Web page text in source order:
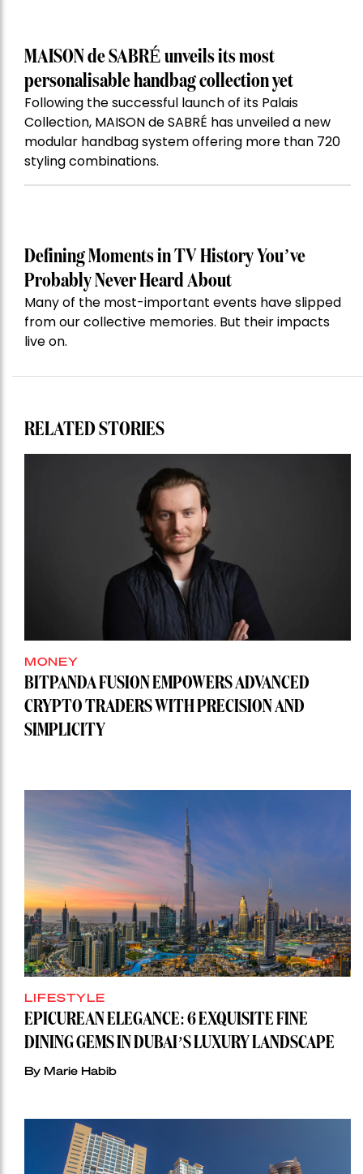
MAISON de SABRÉ unveils its most
personalisable handbag collection yet
Following the successful launch of its Palais
Collection, MAISON de SABRÉ has unveiled a new
modular handbag system offering more than 720
styling combinations.
Defining Moments in TV History You’ve
Probably Never Heard About
Many of the most-important events have slipped
from our collective memories. But their impacts
live on.
RELATED STORIES
MONEY
BITPANDA FUSION EMPOWERS ADVANCED
CRYPTO TRADERS WITH PRECISION AND
SIMPLICITY
LIFESTYLE
EPICUREAN ELEGANCE: 6 EXQUISITE FINE
DINING GEMS IN DUBAI’S LUXURY LANDSCAPE
By Marie Habib